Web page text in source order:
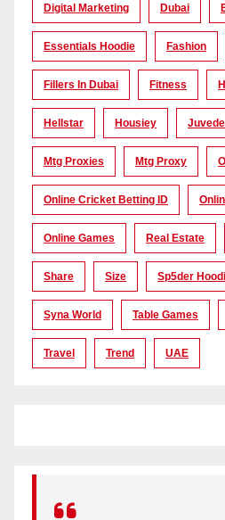
Digital Marketing Dubai
Essentials Hoodie Fashion
Fillers In Dubai Fitness
Hellstar Housiey
Mtg Proxies Mtg Proxy
Online Cricket Betting ID
Online Games Real Estate
Share Size Sp5der
Syna World Table Games
Travel Trend UAE